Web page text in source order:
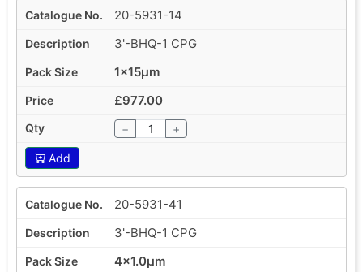
20-5931-14
3'-BHQ-1 CPG
1x15µm
£977.00
− +
Add
20-5931-41
3'-BHQ-1 CPG
4x1.0µm